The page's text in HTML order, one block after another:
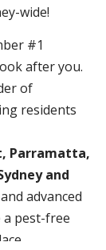
wide!
#1
after you.
of
residents
Parramatta,
and
advanced
a pest-free